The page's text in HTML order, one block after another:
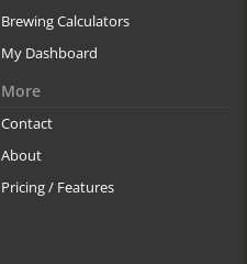
Brewing Calculators
My Dashboard
More
Contact
About
Pricing / Features